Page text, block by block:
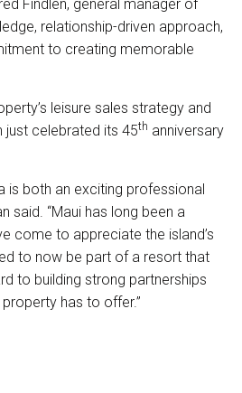
Findlen, general manager of
relationship-driven approach,
to creating memorable
leisure sales strategy and
just celebrated its 45th anniversary
is both an exciting professional
said. “Maui has long been a
come to appreciate the island’s
to now be part of a resort that
to building strong partnerships
has to offer.”